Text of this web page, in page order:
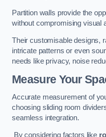
Partition walls provide the
without compromising visual
Their customisable designs,
intricate patterns or even
needs like privacy, noise
Measure Your
Accurate measurement of
choosing sliding room
seamless integration.
By considering factors like